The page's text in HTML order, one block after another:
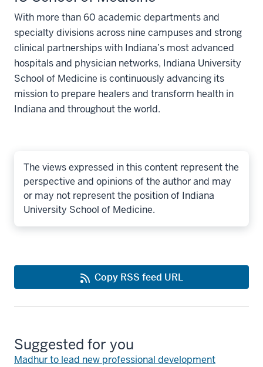
With more than 60 academic departments and
specialty divisions across nine campuses and strong
clinical partnerships with Indiana’s most advanced
hospitals and physician networks, Indiana University
School of Medicine is continuously advancing its
mission to prepare healers and transform health in
Indiana and throughout the world.
The views expressed in this content represent the
perspective and opinions of the author and may
or may not represent the position of Indiana
University School of Medicine.
Copy RSS feed URL
Suggested for you
Madhur to lead new professional development